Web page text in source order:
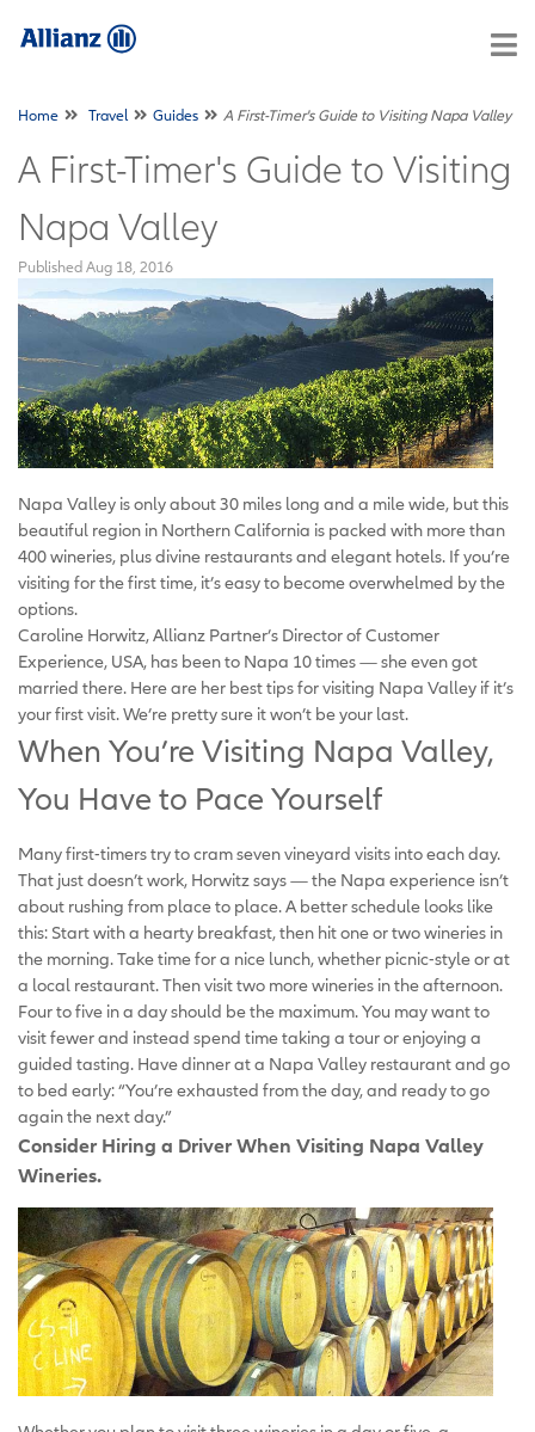
Home Travel Guides A First-Timer's Guide to Visiting Napa Valley
A First-Timer's Guide to Visiting
Napa Valley
Published Aug 18, 2016
Napa Valley is only about 30 miles long and a mile wide, but this
beautiful region in Northern California is packed with more than
400 wineries, plus divine restaurants and elegant hotels. If you’re
visiting for the first time, it’s easy to become overwhelmed by the
options.
Caroline Horwitz, Allianz Partner’s Director of Customer
Experience, USA, has been to Napa 10 times — she even got
married there. Here are her best tips for visiting Napa Valley if it’s
your first visit. We’re pretty sure it won’t be your last.
When You’re Visiting Napa Valley,
You Have to Pace Yourself
Many first-timers try to cram seven vineyard visits into each day.
That just doesn’t work, Horwitz says — the Napa experience isn’t
about rushing from place to place. A better schedule looks like
this: Start with a hearty breakfast, then hit one or two wineries in
the morning. Take time for a nice lunch, whether picnic-style or at
a local restaurant. Then visit two more wineries in the afternoon.
Four to five in a day should be the maximum. You may want to
visit fewer and instead spend time taking a tour or enjoying a
guided tasting. Have dinner at a Napa Valley restaurant and go
to bed early: “You’re exhausted from the day, and ready to go
again the next day.”
Consider Hiring a Driver When Visiting Napa Valley
Wineries.